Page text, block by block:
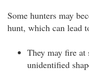
Some hunters may
hunt, which can lead
They may fire at
unidentified